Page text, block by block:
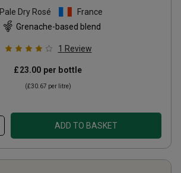
Pale Dry Rosé
France
Grenache-based blend
1 Review
£23.00 per bottle
(£30.67 per litre)
ADD TO BASKET